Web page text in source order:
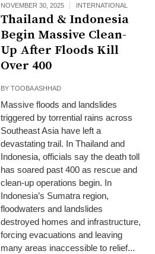
NOVEMBER 30, 2025 INTERNATIONAL
Thailand & Indonesia
Begin Massive Clean-
Up After Floods Kill
Over 400
BYTOOBA ASHHAD
Massive floods and landslides
triggered by torrential rains across
Southeast Asia have left a
devastating trail. In Thailand and
Indonesia, officials say the death toll
has soared past 400 as rescue and
clean-up operations begin. In
Indonesia’s Sumatra region,
floodwaters and landslides
destroyed homes and infrastructure,
forcing evacuations and leaving
many areas inaccessible to relief...